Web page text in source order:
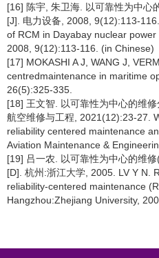
[16] 陈宇, 朱卫海. 以可靠性为中心
[J]. 电力设备, 2008, 9(12):113-
of RCM in Dayabay nuclear
2008, 9(12):113-116. (in Chinese)
[17] MOKASHI A J, WANG J,
centredmaintenance in maritime
26(5):325-335.
[18] 王文智. 以可靠性为中心的维
航空维修与工程, 2021(12):23-27.
reliability centered maintenance
Aviation Maintenance &
[19] 吕一农. 以可靠性为中心的维
[D]. 杭州:浙江大学, 2005. LV Y N.
reliability-centered maintenance
Hangzhou:Zhejiang University,